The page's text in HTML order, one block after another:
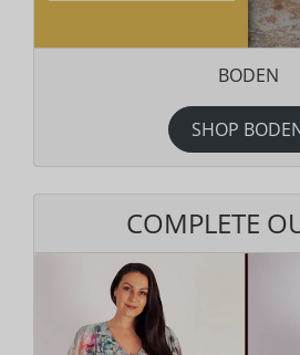
BODEN
SHOP
COMPLETE